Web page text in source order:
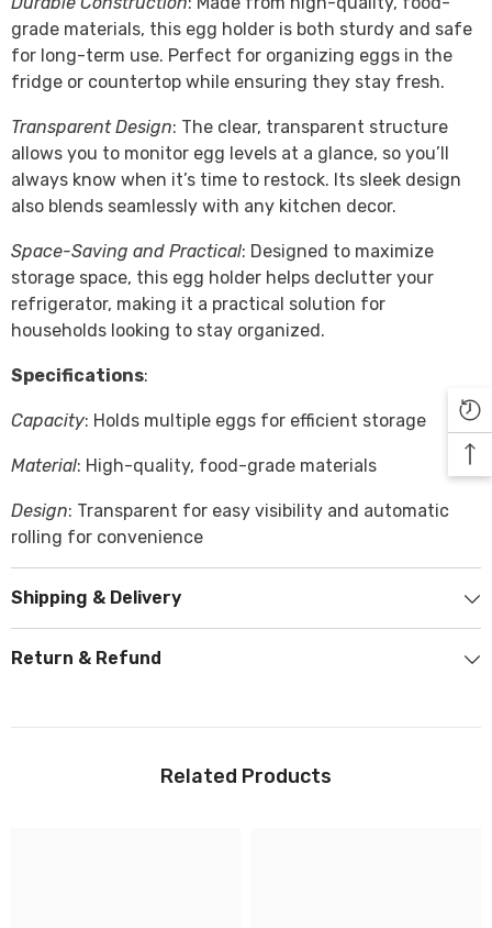
grade materials, this egg holder is both sturdy and safe
for long-term use. Perfect for organizing eggs in the
fridge or countertop while ensuring they stay fresh.
Transparent Design: The clear, transparent structure
allows you to monitor egg levels at a glance, so you’ll
always know when it’s time to restock. Its sleek design
also blends seamlessly with any kitchen decor.
Space-Saving and Practical: Designed to maximize
storage space, this egg holder helps declutter your
refrigerator, making it a practical solution for
households looking to stay organized.
Specifications:
Capacity: Holds multiple eggs for efficient storage
Material: High-quality, food-grade materials
Design: Transparent for easy visibility and automatic
rolling for convenience
Shipping & Delivery
Return & Refund
Related Products